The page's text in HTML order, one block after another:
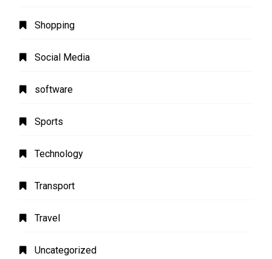
Shopping
Social Media
software
Sports
Technology
Transport
Travel
Uncategorized